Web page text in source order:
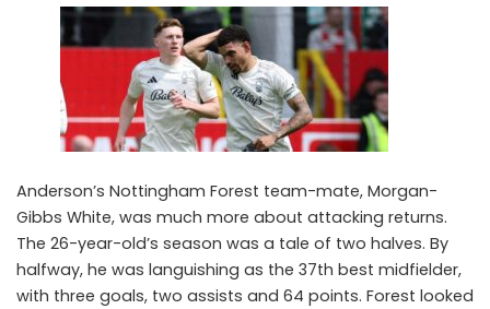
Anderson’s Nottingham Forest team-mate, Morgan-
Gibbs White, was much more about attacking returns.
The 26-year-old’s season was a tale of two halves. By
halfway, he was languishing as the 37th best midfielder,
with three goals, two assists and 64 points. Forest looked